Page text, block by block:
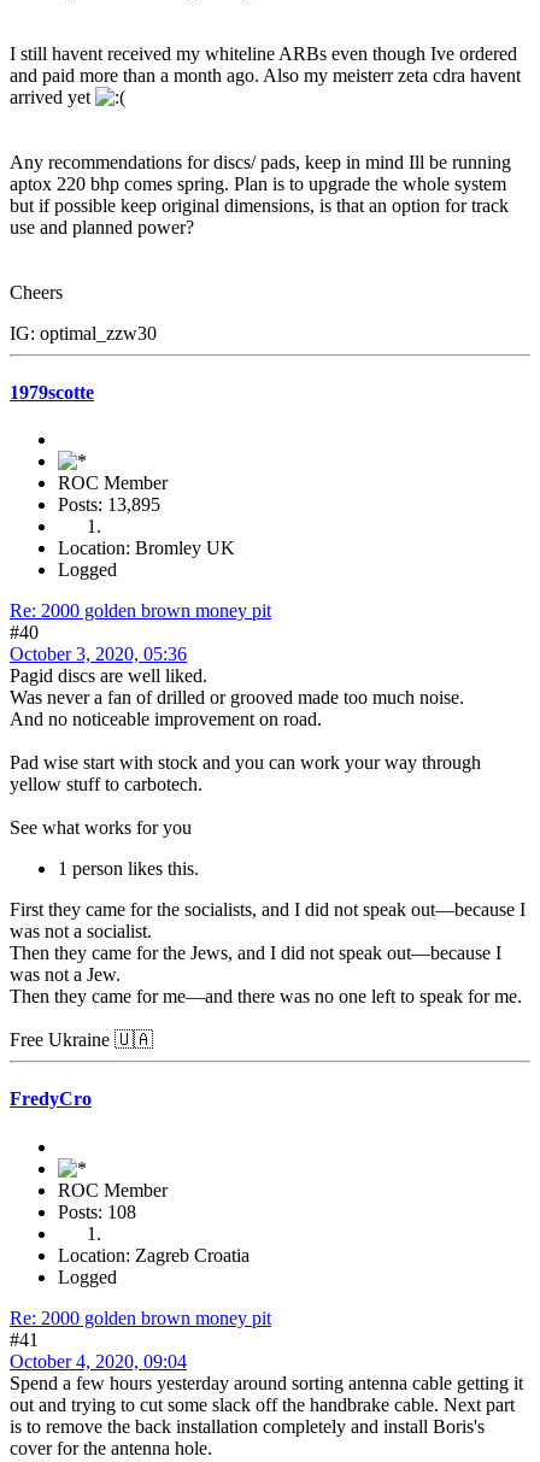
I still havent received my whiteline ARBs even though Ive ordered
and paid more than a month ago. Also my meisterr zeta cdra havent
arrived yet
Any recommendations for discs/ pads, keep in mind Ill be running
aptox 220 bhp comes spring. Plan is to upgrade the whole system
but if possible keep original dimensions, is that an option for track
use and planned power?
Cheers
IG: optimal_zzw30
1979scotte
ROC Member
Posts: 13,895
Location: Bromley UK
Logged
Re: 2000 golden brown money pit
#40
October 3, 2020, 05:36
Pagid discs are well liked.
Was never a fan of drilled or grooved made too much noise.
And no noticeable improvement on road.
Pad wise start with stock and you can work your way through
yellow stuff to carbotech.
See what works for you
1 person likes this.
First they came for the socialists, and I did not speak out—because I
was not a socialist.
Then they came for the Jews, and I did not speak out—because I
was not a Jew.
Then they came for me—and there was no one left to speak for me.
Free Ukraine 🇺🇦
FredyCro
ROC Member
Posts: 108
Location: Zagreb Croatia
Logged
Re: 2000 golden brown money pit
#41
October 4, 2020, 09:04
Spend a few hours yesterday around sorting antenna cable getting it
out and trying to cut some slack off the handbrake cable. Next part
is to remove the back installation completely and install Boris's
cover for the antenna hole.